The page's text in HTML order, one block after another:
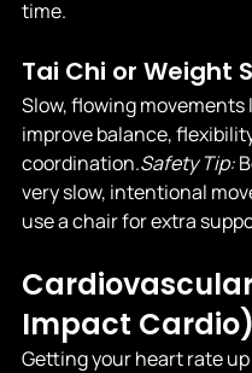
time.
Tai Chi or Weight
Slow, flowing movements
improve balance,
coordination.Safety Tip:
very slow, intentional
use a chair for extra
Impact Cardio)
Getting your heart rate up